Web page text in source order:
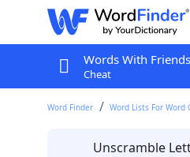
Words With Friends
Cheat
Word Finder Word Lists For Word
Unscramble